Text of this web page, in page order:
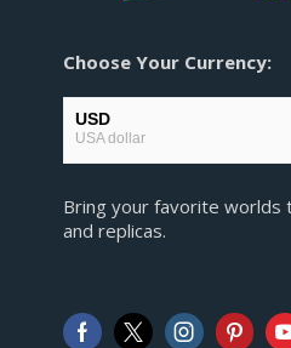
Choose Your Currency:
USD
USA dollar
European Euro
AUD
Australian Dollar
Bring your favorite worlds
and replicas.